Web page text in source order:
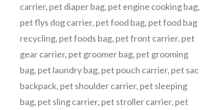
carrier, pet diaper bag, pet engine cooking bag,
pet flys dog carrier, pet food bag, pet food bag
recycling, pet foods bag, pet front carrier, pet
gear carrier, pet groomer bag, pet grooming
bag, pet laundry bag, pet pouch carrier, pet sac
backpack, pet shoulder carrier, pet sleeping
bag, pet sling carrier, pet stroller carrier, pet